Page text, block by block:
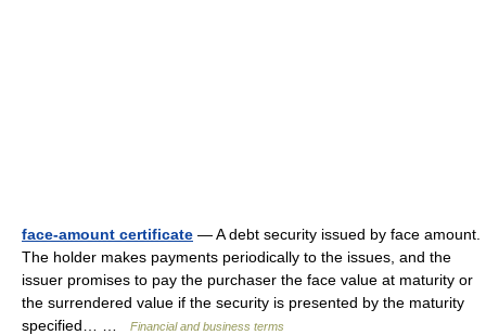
face-amount certificate — A debt security issued by face amount.
The holder makes payments periodically to the issues, and the
issuer promises to pay the purchaser the face value at maturity or
the surrendered value if the security is presented by the maturity
specified… …
Financial and business terms